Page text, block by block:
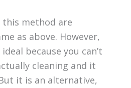
method are
as above. However,
because you can’t
cleaning and it
it is an alternative,